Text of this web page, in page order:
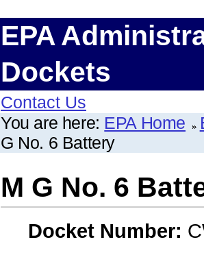
EPA
Dockets
Contact Us
You are here: EPA Home
G No. 6 Battery
M G No. 6
Docket Number: